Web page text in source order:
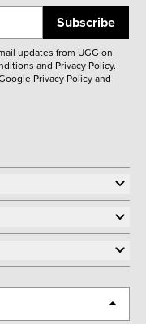
Subscribe
updates from UGG on
and Privacy Policy.
Privacy Policyand